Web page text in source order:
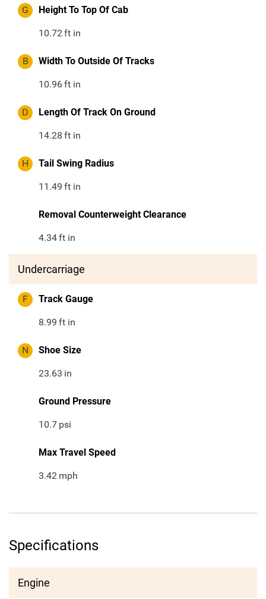
G Height To Top Of Cab
10.72ft in
B Width To Outside Of Tracks
10.96ft in
D Length Of Track On Ground
14.28 ft in
H Tail Swing Radius
11.49 ft in
Removal Counterweight Clearance
4.34ft in
Undercarriage
F Track Gauge
8.99 ft in
N Shoe Size
23.63 in
Ground Pressure
10.7 psi
Max Travel Speed
3.42 mph
Specifications
Engine